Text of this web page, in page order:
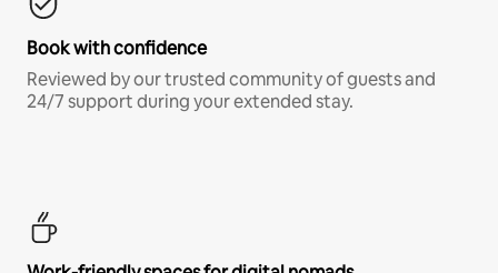
Book with confidence
Reviewed by our trusted community of guests and
24/7 support during your extended stay.